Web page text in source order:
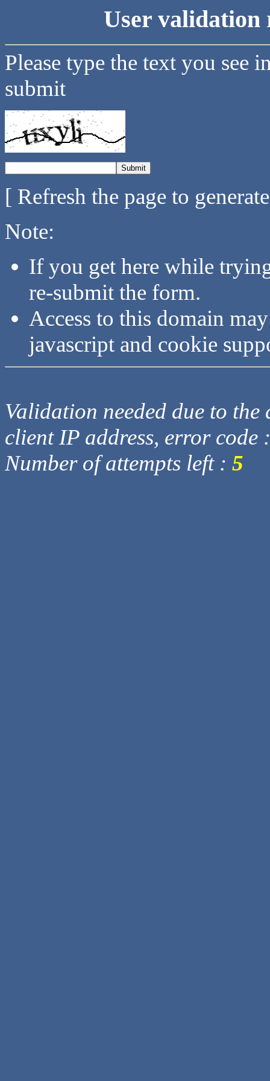
User validation
Please type the text you see
submit
[ Refresh the page to
Note:
If you get here while
re-submit the form.
Access to this domain
javascript and cookie
Validation needed due to
client IP address, error code
Number of attempts left : 5